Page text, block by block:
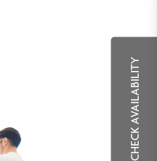
CHECK AVAILABILITY